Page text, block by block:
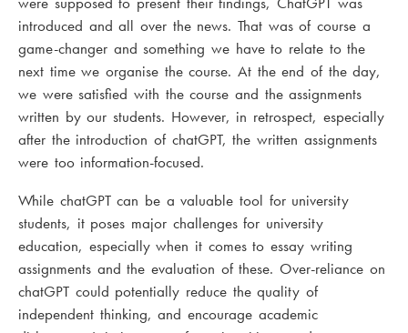
introduced and all over the news. That was of course a
game-changer and something we have to relate to the
next time we organise the course. At the end of the day,
we were satisfied with the course and the assignments
written by our students. However, in retrospect, especially
after the introduction of chatGPT, the written assignments
were too information-focused.
While chatGPT can be a valuable tool for university
students, it poses major challenges for university
education, especially when it comes to essay writing
assignments and the evaluation of these. Over-reliance on
chatGPT could potentially reduce the quality of
independent thinking, and encourage academic